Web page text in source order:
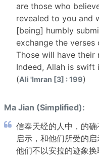
are those who
revealed to you and
[being] humbly
exchange the
Those will have
Indeed, Allah is swift
(Ali 'Imran [3] : 199)
Ma Jian (Simplified):
信奉天经的人中，的
启示，和他们所受的
他们不以安拉的迹象